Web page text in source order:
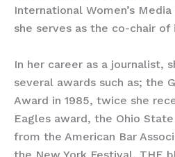
International Women’s
she serves as the co-chair of
In her career as a journalist,
several awards such as; the
Award in 1985, twice she
Eagles award, the Ohio
from the American Bar